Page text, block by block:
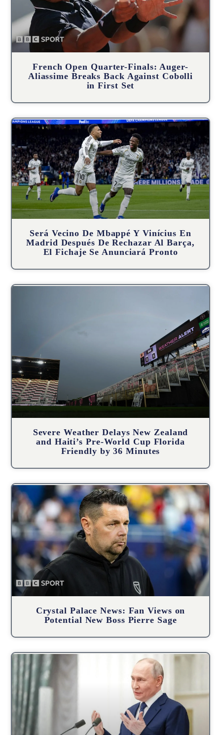
French Open Quarter-Finals: Auger-
Aliassime Breaks Back Against Cobolli
in First Set
Será Vecino De Mbappé Y Vinícius En
Madrid Después De Rechazar Al Barça,
El Fichaje Se Anunciará Pronto
Severe Weather Delays New Zealand
and Haiti’s Pre-World Cup Florida
Friendly by 36 Minutes
Crystal Palace News: Fan Views on
Potential New Boss Pierre Sage